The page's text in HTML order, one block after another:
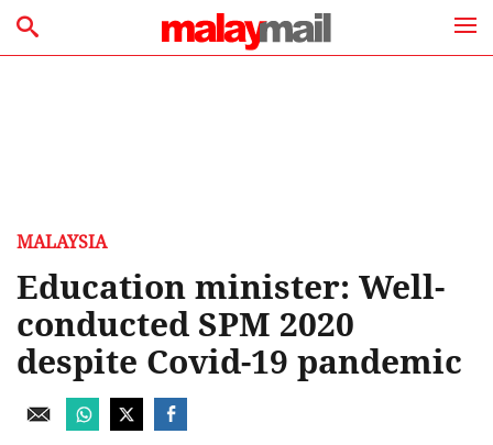
MALAYSIA
Education minister: Well-
conducted SPM 2020
despite Covid-19 pandemic